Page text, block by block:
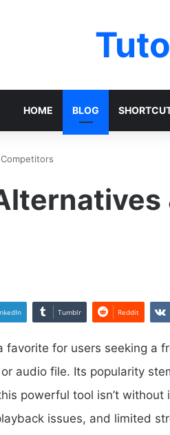
HOME BLOG
Tumblr Reddit
favorite for users seeking a
audio file. Its popularity
powerful tool isn’t without
issues, and limited